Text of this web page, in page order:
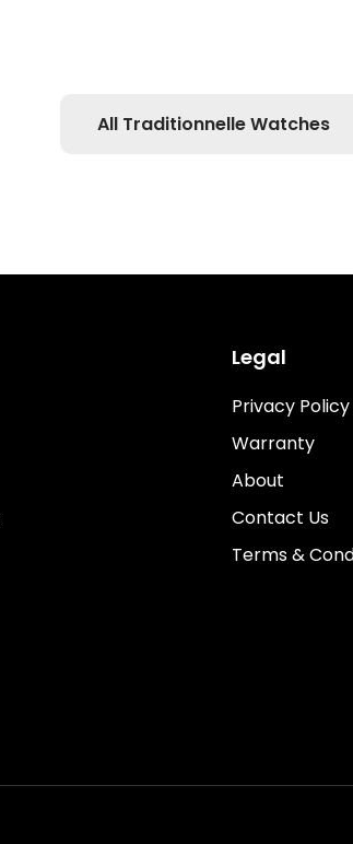
All Traditionnelle Watches
Legal
Privacy Policy
Warranty
About
Contact Us
Terms &